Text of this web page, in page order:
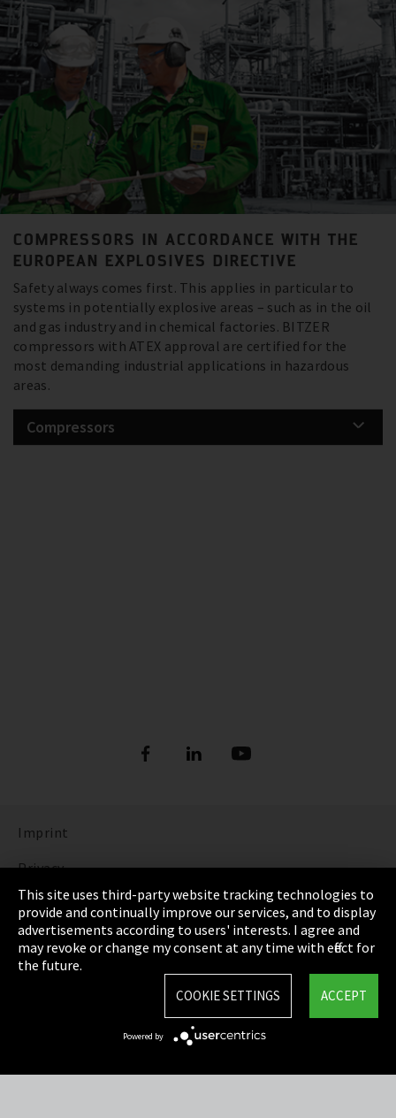
COMPRESSORS IN ACCORDANCE WITH THE
EUROPEAN EXPLOSIVES DIRECTIVE
Safety always comes first. This applies in particular to
systems in potentially explosive areas – such as in the oil
and gas industry and in chemical factories. BITZER
compressors with ATEX approval are certified for the
most demanding industrial applications in hazardous
areas.
Compressors
Imprint
Privacy
Cookie Settings
Terms & Conditions
Sitemap
This site uses third-party website tracking technologies to
provide and continually improve our services, and to display
advertisements according to users' interests. I agree and
may revoke or change my consent at any time with effect for
the future.
ACCEPT
COOKIE SETTINGS
Powered by